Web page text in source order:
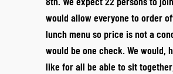
would allow everyone to order
lunch menu so price is not a
would be one check. We would,
like for all be able to sit